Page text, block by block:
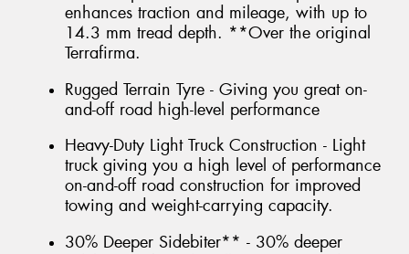
enhances traction and mileage, with up to
14.3 mm tread depth. **Over the original
Terrafirma.
Rugged Terrain Tyre - Giving you great on-
and-off road high-level performance
Heavy-Duty Light Truck Construction - Light
truck giving you a high level of performance
on-and-off road construction for improved
towing and weight-carrying capacity.
30% Deeper Sidebiter** - 30% deeper